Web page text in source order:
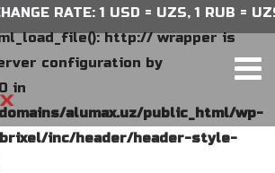
http:// wrapper is
configuration by
in
alumax.uz/public_html/wp-
inc/header/header-style-
RATE: 1 USD = UZS, 1 RUB =